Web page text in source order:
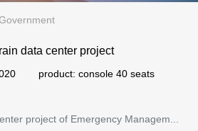
data center project
product: console 40 seats
project of Emergency Managem...